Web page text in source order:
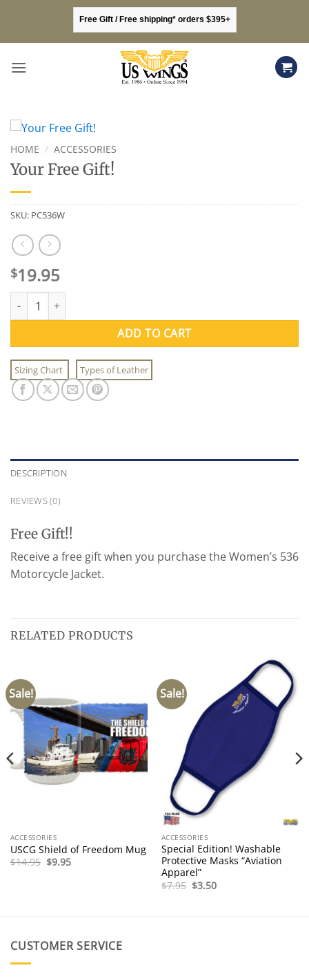
content
Free Gift / Free shipping* orders $395+
HOME / ACCESSORIES
Your Free Gift!
SKU: PC536W
$19.95
Your Free Gift! quantity
ADD TO CART
Sizing Chart Types of Leather
DESCRIPTION
REVIEWS (0)
Free Gift!!
Receive a free gift when you purchase the Women’s 536
Motorcycle Jacket.
RELATED PRODUCTS
Sale!
ACCESSORIES
USCG Shield of Freedom Mug
$14.95 Original
$9.95Current
Sale!
ACCESSORIES
Special Edition! Washable
Protective Masks “Aviation
Apparel”
$7.95 Original
price
$3.50Current
price
CUSTOMER SERVICE